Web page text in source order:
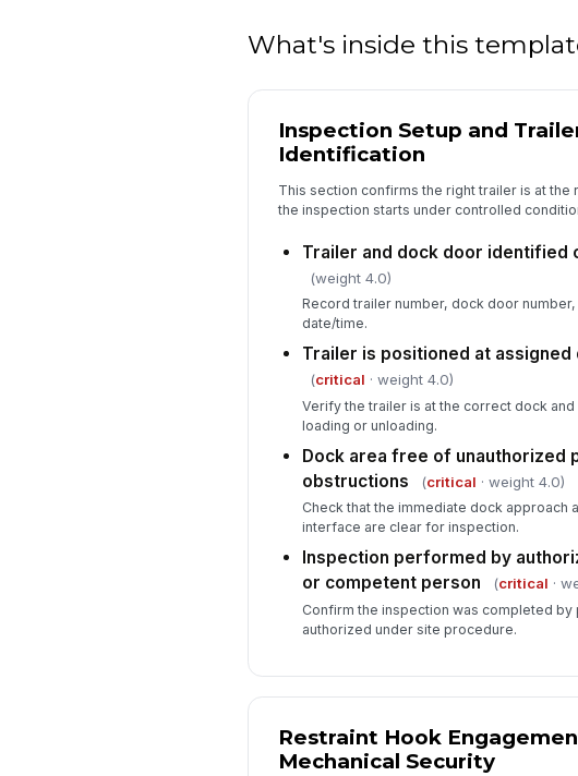
What's inside this
Inspection Setup and
Identification
This section confirms the right trailer is at the
the inspection starts under controlled
Trailer and dock door identified
(weight 4.0)
Record trailer number, dock door
date/time.
Trailer is positioned at assigned
(critical · weight 4.0)
Verify the trailer is at the correct dock
loading or unloading.
Dock area free of unauthorized
obstructions
(critical · weight 4.0)
Check that the immediate dock approach
interface are clear for inspection.
Inspection performed by
or competent person
(critical ·
Confirm the inspection was completed by
authorized under site procedure.
Restraint Hook
Mechanical Security